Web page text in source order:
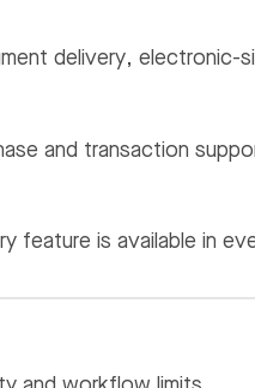
delivery, electronic-
and transaction
feature is available in